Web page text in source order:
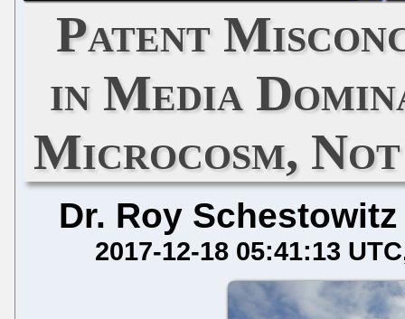
Patent
in Media
Microcosm,
Dr. Roy Schestowitz
2017-12-18 05:41:13 UTC